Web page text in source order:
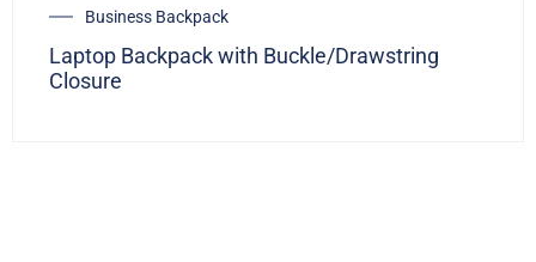
Business Backpack
Laptop Backpack with Buckle/Drawstring
Closure